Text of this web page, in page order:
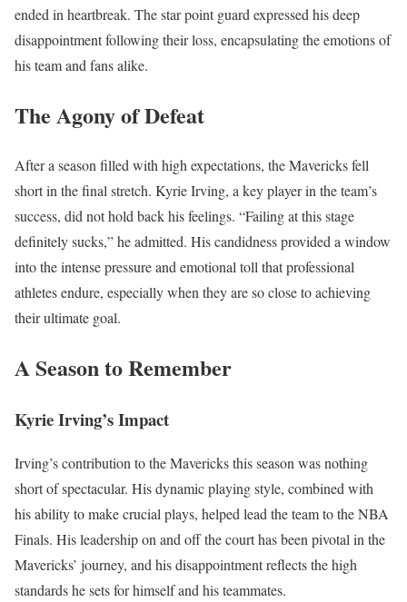
ended in heartbreak. The star point guard expressed his deep
disappointment following their loss, encapsulating the emotions of
his team and fans alike.
The Agony of Defeat
After a season filled with high expectations, the Mavericks fell
short in the final stretch. Kyrie Irving, a key player in the team’s
success, did not hold back his feelings. “Failing at this stage
definitely sucks,” he admitted. His candidness provided a window
into the intense pressure and emotional toll that professional
athletes endure, especially when they are so close to achieving
their ultimate goal.
A Season to Remember
Kyrie Irving’s Impact
Irving’s contribution to the Mavericks this season was nothing
short of spectacular. His dynamic playing style, combined with
his ability to make crucial plays, helped lead the team to the NBA
Finals. His leadership on and off the court has been pivotal in the
Mavericks’ journey, and his disappointment reflects the high
standards he sets for himself and his teammates.